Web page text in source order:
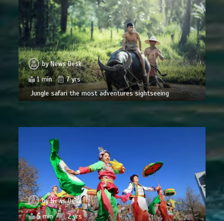
byNews Desk
1 min
7 yrs
Jungle safari the most adventures sightseeing
byNews Desk
5 min
2 yrs